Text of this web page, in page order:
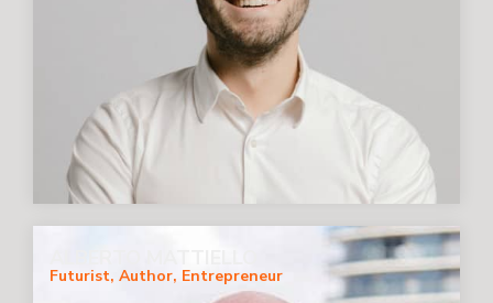
Futurist, Author, Entrepreneur